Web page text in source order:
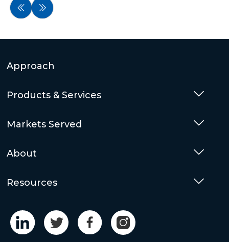
Approach
Products & Services
Markets Served
About
Resources